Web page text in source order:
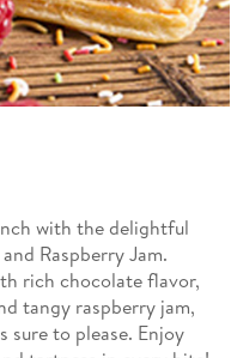
with the delightful
Raspberry Jam.
rich chocolate flavor,
tangy raspberry jam,
to please. Enjoy